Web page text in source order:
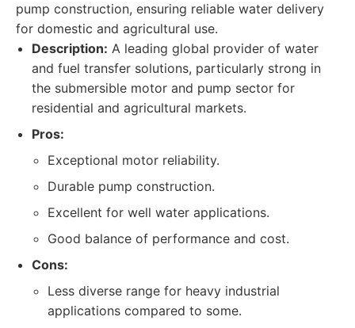
pump construction, ensuring reliable water delivery
for domestic and agricultural use.
Description: A leading global provider of water
and fuel transfer solutions, particularly strong in
the submersible motor and pump sector for
residential and agricultural markets.
Pros:
Exceptional motor reliability.
Durable pump construction.
Excellent for well water applications.
Good balance of performance and cost.
Cons:
Less diverse range for heavy industrial
applications compared to some.